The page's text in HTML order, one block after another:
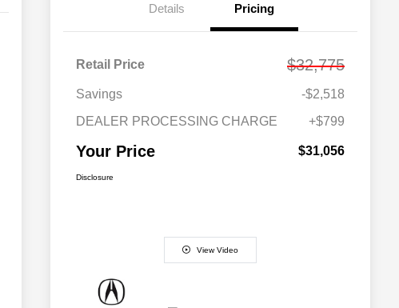
Details Pricing
Retail Price $32,775
Savings
-$2,518
DEALER PROCESSING CHARGE
+$799
Your Price $31,056
Disclosure
View Video